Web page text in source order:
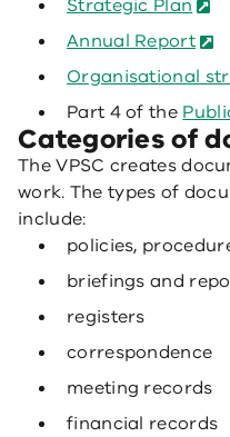
Strategic Plan
Annual Report
Organisational
Part 4 of the
Categories of
The VPSC creates
work. The types of
include:
policies,
briefings and
registers
correspondence
meeting records
financial records